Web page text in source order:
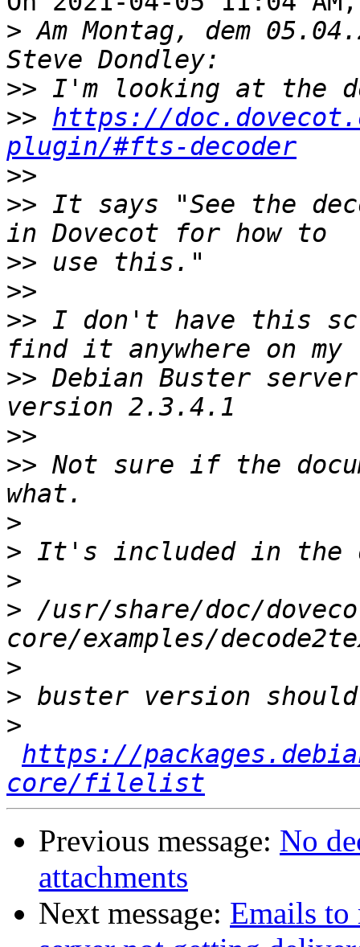
> Am Montag, dem
>>
>> https://
plugin/#fts-decoder
>>
>> It says "See the
>>
>>
>> I don't have this
>> Debian Buster
>>
>> Not sure if the
>
>
>
> /usr/share/doc/
>
>
>
https://
core/filelist
Previous message: No
attachments
Next message: Emails to